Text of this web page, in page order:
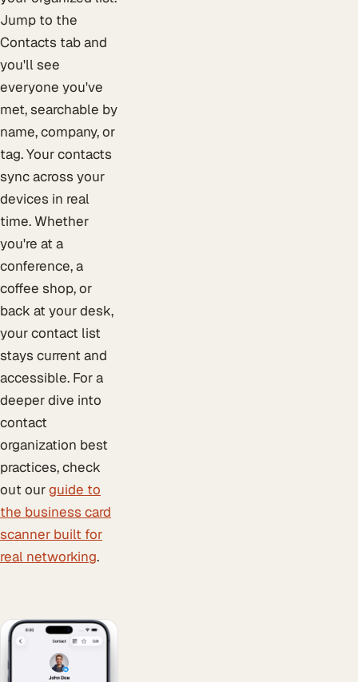
Jump to the
Contacts tab and
you'll see
everyone you've
met, searchable by
name, company, or
tag. Your contacts
sync across your
devices in real
time. Whether
you're at a
conference, a
coffee shop, or
back at your desk,
your contact list
stays current and
accessible. For a
deeper dive into
contact
organization best
practices, check
out ourguide to
the business card
scanner built for
real networking.